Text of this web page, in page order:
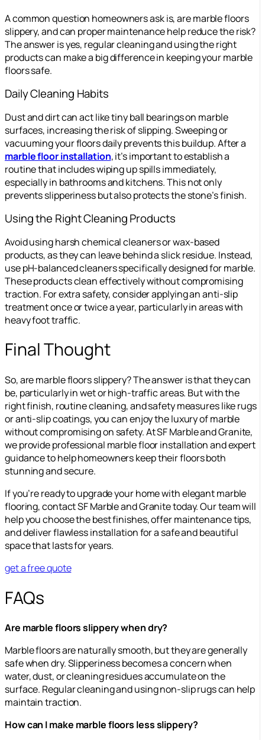
A common question homeowners ask is, are marble floors
slippery, and can proper maintenance help reduce the risk?
The answer is yes, regular cleaning and using the right
products can make a big difference in keeping your marble
floors safe.
Daily Cleaning Habits
Dust and dirt can act like tiny ball bearings on marble
surfaces, increasing the risk of slipping. Sweeping or
vacuuming your floors daily prevents this buildup. After a
marble floor installation, it’s important to establish a
routine that includes wiping up spills immediately,
especially in bathrooms and kitchens. This not only
prevents slipperiness but also protects the stone’s finish.
Using the Right Cleaning Products
Avoid using harsh chemical cleaners or wax-based
products, as they can leave behind a slick residue. Instead,
use pH-balanced cleaners specifically designed for marble.
These products clean effectively without compromising
traction. For extra safety, consider applying an anti-slip
treatment once or twice a year, particularly in areas with
heavy foot traffic.
Final Thought
So, are marble floors slippery? The answer is that they can
be, particularly in wet or high-traffic areas. But with the
right finish, routine cleaning, and safety measures like rugs
or anti-slip coatings, you can enjoy the luxury of marble
without compromising on safety. At SF Marble and Granite,
we provide professional marble floor installation and expert
guidance to help homeowners keep their floors both
stunning and secure.
If you’re ready to upgrade your home with elegant marble
flooring, contact SF Marble and Granite today. Our team will
help you choose the best finishes, offer maintenance tips,
and deliver flawless installation for a safe and beautiful
space that lasts for years.
get a free quote
FAQs
Are marble floors slippery when dry?
Marble floors are naturally smooth, but they are generally
safe when dry. Slipperiness becomes a concern when
water, dust, or cleaning residues accumulate on the
surface. Regular cleaning and using non-slip rugs can help
maintain traction.
How can I make marble floors less slippery?